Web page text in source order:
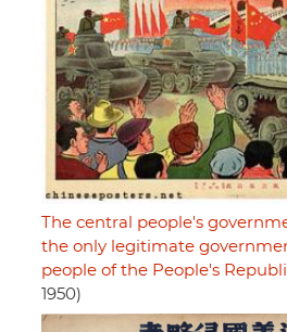
The central people's
the only legitimate
people of the People's
1950)